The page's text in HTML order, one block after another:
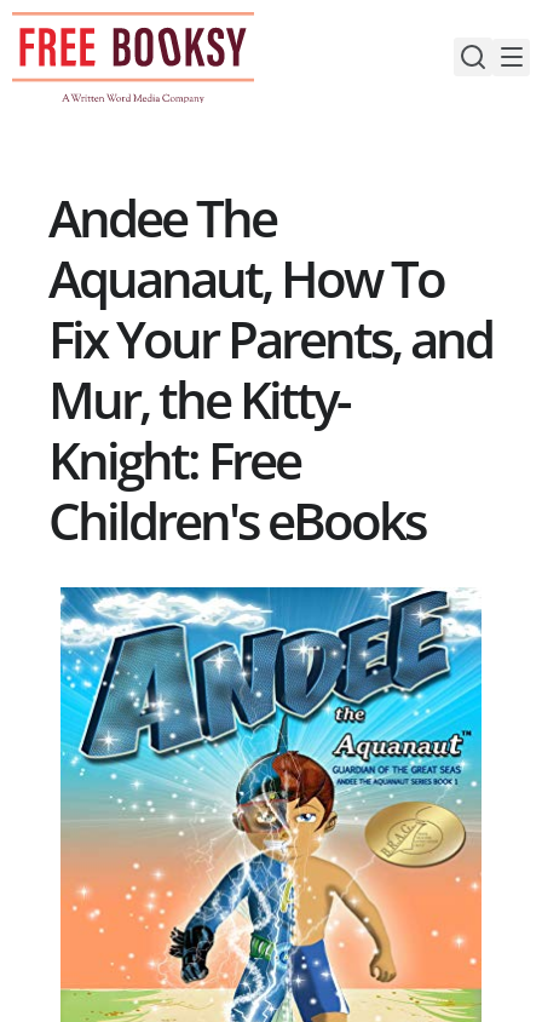
Skip
content
Andee The
Aquanaut, How To
Fix Your Parents, and
Mur, the Kitty-
Knight: Free
Children's eBooks